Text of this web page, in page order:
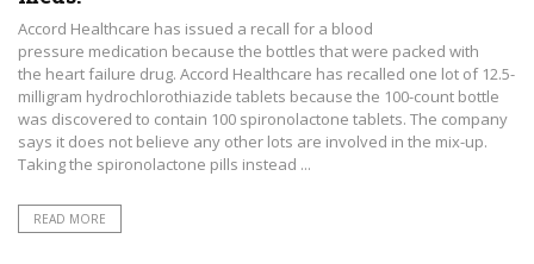
Accord Healthcare has issued a recall for a blood
pressure medication because the bottles that were packed with
the heart failure drug. Accord Healthcare has recalled one lot of 12.5-
milligram hydrochlorothiazide tablets because the 100-count bottle
was discovered to contain 100 spironolactone tablets. The company
says it does not believe any other lots are involved in the mix-up.
Taking the spironolactone pills instead ...
READ MORE